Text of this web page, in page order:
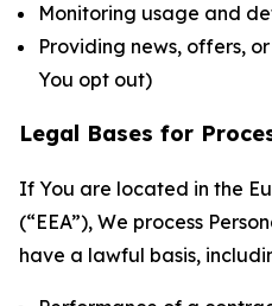
Monitoring usage and
Providing news, offers,
You opt out)
Legal Bases for
If You are located in the
(“EEA”), We process
have a lawful basis,